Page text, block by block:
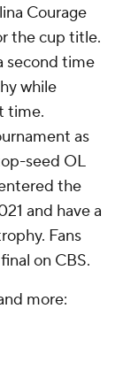
Courage
the cup title.
second time
while
time.
as
seed OL
the
and have a
Fans
on CBS.
more: